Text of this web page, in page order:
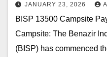
JANUARY 23, 2026
BISP 13500 Campsite
Campsite: The Benazir
(BISP) has commenced